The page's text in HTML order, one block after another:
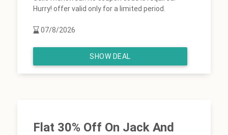
Hurry! offer valid only for a limited period.
07/8/2026
SHOW DEAL
Flat 30% Off On Jack And